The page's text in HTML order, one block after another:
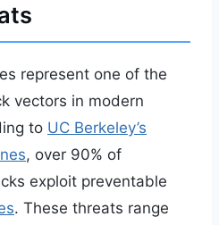
represent one of the
vectors in modern
to UC Berkeley’s
, over 90% of
exploit preventable
. These threats range